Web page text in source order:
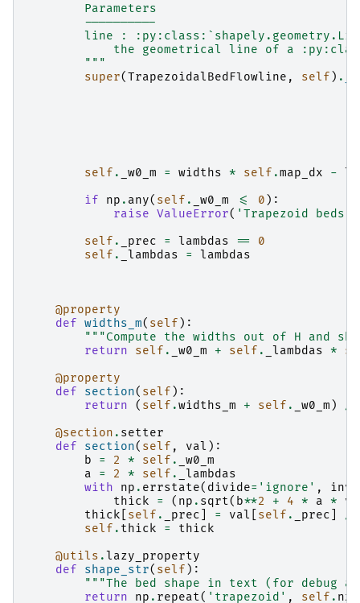
        Parameters
        ----------
line :
the geometrical line of a
        """
super(TrapezoidalBedFlowline , self ) .
self . _w0_m = widths * self .map_dx -
if
np . any( self . _w0_m <= 0 ):
raise ValueError( 'Trapezoid beds
self . _prec = lambdas ==
0
self . _lambdas = lambdas
@property
def widths_m( self ):
"""Compute the widths out of H and
return
self . _w0_m + self . _lambdas *
@property
def
section( self ):
return
( self .widths_m + self . _w0_m ) /
@section . setter
def
section( self , val ):
b
= 2 * self .
_w0_m
a
= 2 * self .
_lambdas
with
np . errstate( divide= 'ignore' ,
thick
= ( np . sqrt( b**2 + 4 * a *
thick
self . _prec = val self . _prec /
self . thick =
thick
@utils .lazy_property
def
shape_str( self ):
"""The bed shape in text (for debug
return
np . repeat( 'trapezoid' , self . nx